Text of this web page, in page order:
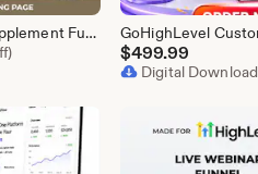
GoHighLevel Health Supplement Funnel Template | Responsive Landing Page | Booking Page
Price $87.00 $499.99
Digital Download